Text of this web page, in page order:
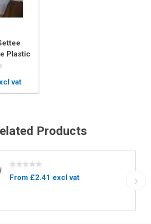
Plastic
Sofas
vat
Products
From £2.41 excl vat